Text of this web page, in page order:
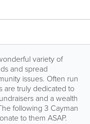
variety of
and spread
issues. Often run
are truly dedicated to
and a wealth
following 3 Cayman
to them ASAP.